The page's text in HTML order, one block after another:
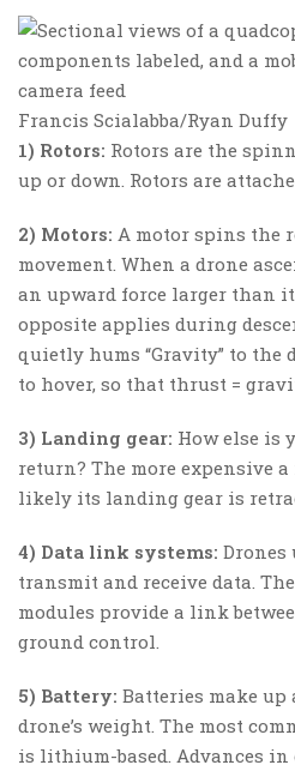
Francis Scialabba/Ryan Duffy
1) Rotors: Rotors are the
up or down. Rotors are
2) Motors: A motor spins the
movement. When a drone
an upward force larger than
opposite applies during
quietly hums “Gravity” to the
to hover, so that thrust =
3) Landing gear: How else is
return? The more expensive
likely its landing gear is
4) Data link systems: Drones
transmit and receive data.
modules provide a link
ground control.
5) Battery: Batteries make
drone’s weight. The most
is lithium-based. Advances in